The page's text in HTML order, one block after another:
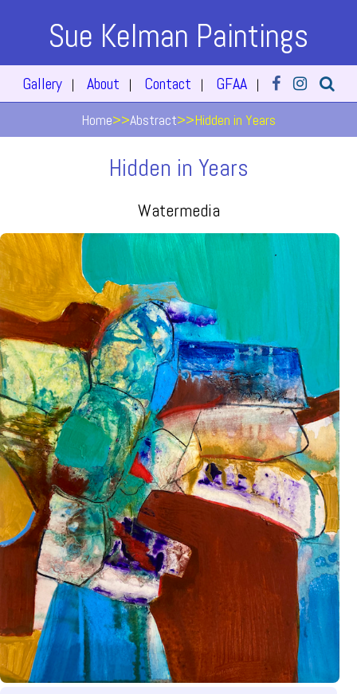
Sue Kelman Paintings
Gallery | About | Contact | GFAA |
Home>>Abstract>>Hidden in Years
Hidden in Years
Watermedia